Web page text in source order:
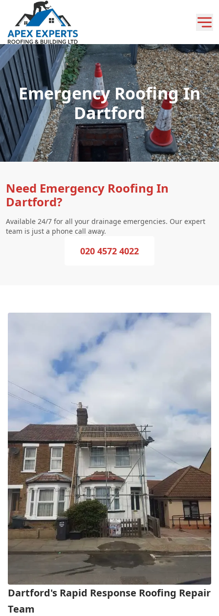
Emergency Roofing In
Dartford
Need Emergency Roofing In
Dartford?
Available 24/7 for all your drainage emergencies. Our expert
team is just a phone call away.
020 4572 4022
Dartford's Rapid Response Roofing Repair
Team